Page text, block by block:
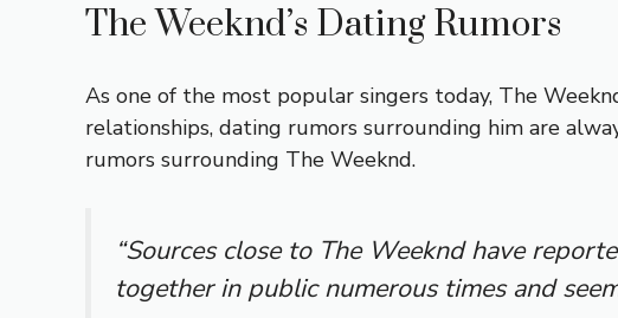
The Weeknd’s Dating Rumors
As one of the most popular singers today, The
relationships, dating rumors surrounding him are
rumors surrounding The Weeknd.
“Sources close to The Weeknd have
together in public numerous times and